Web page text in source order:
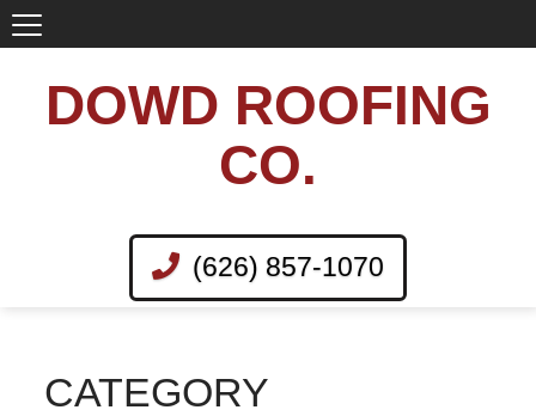
DOWD ROOFING
CO.
(626) 857-1070
CATEGORY